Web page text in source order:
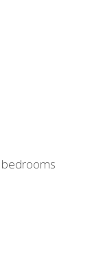
bedrooms